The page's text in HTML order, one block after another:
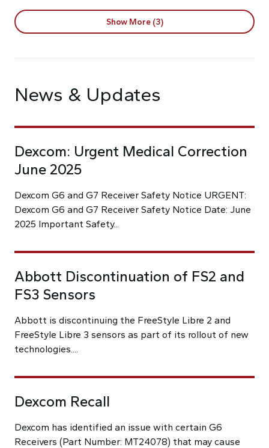
Show More (3)
News & Updates
Dexcom: Urgent Medical Correction
June 2025
Dexcom G6 and G7 Receiver Safety Notice URGENT:
Dexcom G6 and G7 Receiver Safety Notice Date: June
2025 Important Safety...
Abbott Discontinuation of FS2 and
FS3 Sensors
Abbott is discontinuing the FreeStyle Libre 2 and
FreeStyle Libre 3 sensors as part of its rollout of new
technologies....
Dexcom Recall
Dexcom has identified an issue with certain G6
Receivers (Part Number: MT24078) that may cause